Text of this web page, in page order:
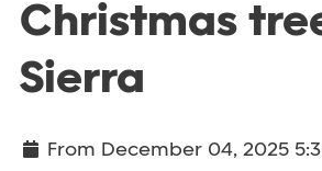
Christmas
Sierra
From December 04, 2025